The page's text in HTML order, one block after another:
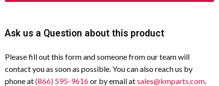
Ask us a Question about this product
Please fill out this form and someone from our team will
contact you as soon as possible. You can also reach us by
phone at(866) 595-9616or by email atsales@kmparts.com.